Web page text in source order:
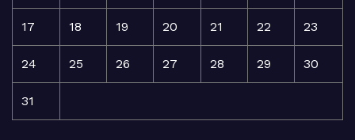
17 18 19 20 21 22 23
24 25 26 27 28 29 30
31